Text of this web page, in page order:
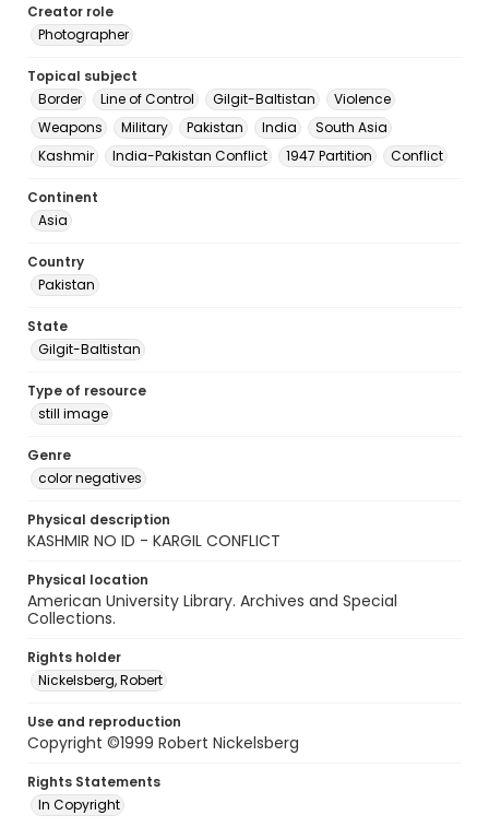
Creator role
Photographer
Topical subject
Border
Line of Control Gilgit-Baltistan
Violence
Weapons
Military Pakistan India
South Asia
Kashmir
India-Pakistan Conflict 1947 Partition Conflict
Continent
Asia
Country
Pakistan
State
Gilgit-Baltistan
Type of resource
still image
Genre
color negatives
Physical description
KASHMIR NO ID - KARGIL CONFLICT
Physical location
American University Library. Archives and Special
Collections.
Rights holder
Nickelsberg, Robert
Use and reproduction
Copyright ©1999 Robert Nickelsberg
Rights Statements
In Copyright